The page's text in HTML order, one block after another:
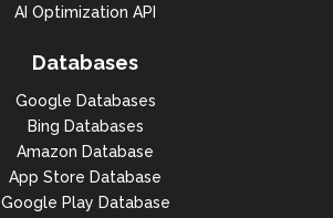
AI Optimization API
Databases
Google Databases
Bing Databases
Amazon Database
App Store Database
Google Play Database